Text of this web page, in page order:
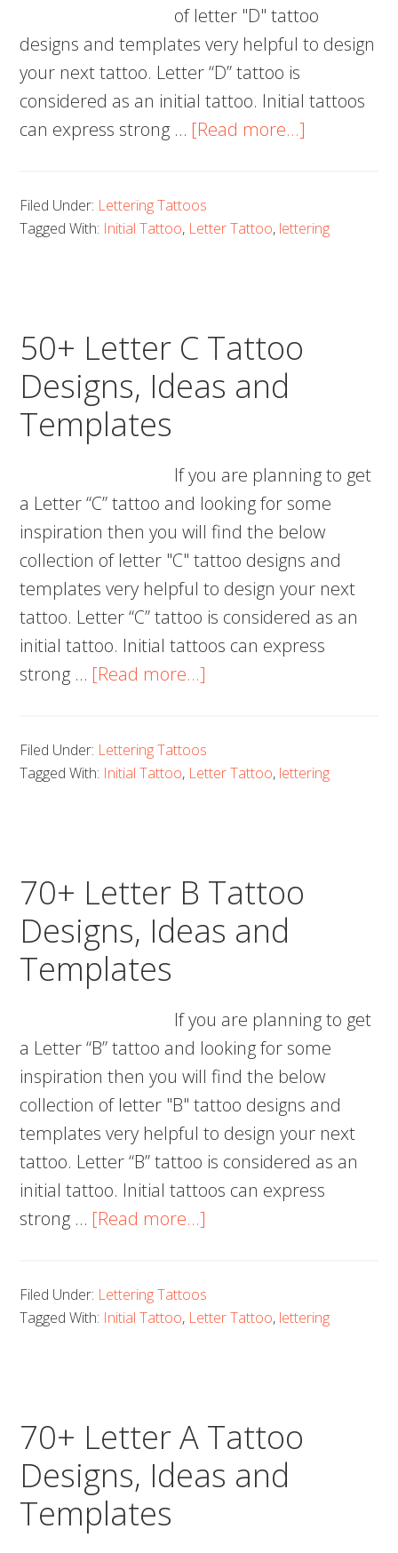
of letter "D" tattoo
designs and templates very helpful to design
your next tattoo. Letter “D” tattoo is
considered as an initial tattoo. Initial tattoos
can express strong … [Read more...]
Tattoo
Filed Under: Lettering Tattoos
Tagged With: Initial Tattoo, Letter Tattoo, lettering
50+ Letter C Tattoo
Designs, Ideas and
Templates
If you are planning to get
a Letter “C” tattoo and looking for some
inspiration then you will find the below
collection of letter "C" tattoo designs and
templates very helpful to design your next
tattoo. Letter “C” tattoo is considered as an
initial tattoo. Initial tattoos can express
strong … [Read more...]
C
Templates
Filed Under: Lettering Tattoos
Tagged With: Initial Tattoo, Letter Tattoo, lettering
70+ Letter B Tattoo
Designs, Ideas and
Templates
If you are planning to get
a Letter “B” tattoo and looking for some
inspiration then you will find the below
collection of letter "B" tattoo designs and
templates very helpful to design your next
tattoo. Letter “B” tattoo is considered as an
initial tattoo. Initial tattoos can express
strong … [Read more...]
B
Templates
Filed Under: Lettering Tattoos
Tagged With: Initial Tattoo, Letter Tattoo, lettering
70+ Letter A Tattoo
Designs, Ideas and
Templates